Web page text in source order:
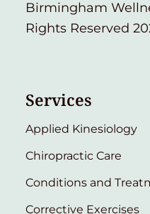
Birmingham
Rights Reserved
Services
Applied Kinesiology
Chiropractic Care
Conditions and
Corrective Exercises